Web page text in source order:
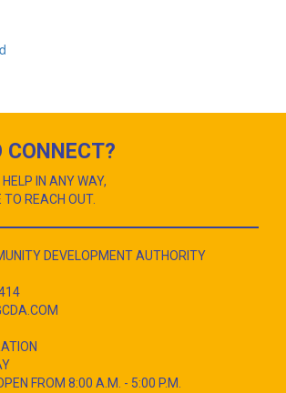
CONNECT?
HELP IN ANY WAY,
REACH OUT.
DEVELOPMENT AUTHORITY
FROM 8:00 A.M. - 5:00 P.M.